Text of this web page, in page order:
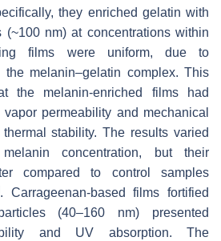
they enriched gelatin with
(~100 nm) at concentrations within
films were uniform, due to
the melanin–gelatin complex. This
the melanin-enriched films had
permeability and mechanical
stability. The results varied
concentration, but their
compared to control samples
. Carrageenan-based films fortified
(40–160 nm) presented
and UV absorption. The